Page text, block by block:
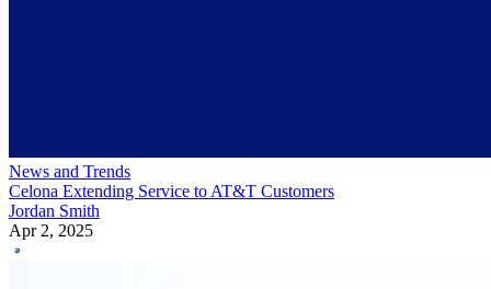
News and Trends
Celona Extending Service to AT&T Customers
Jordan Smith
Apr 2, 2025